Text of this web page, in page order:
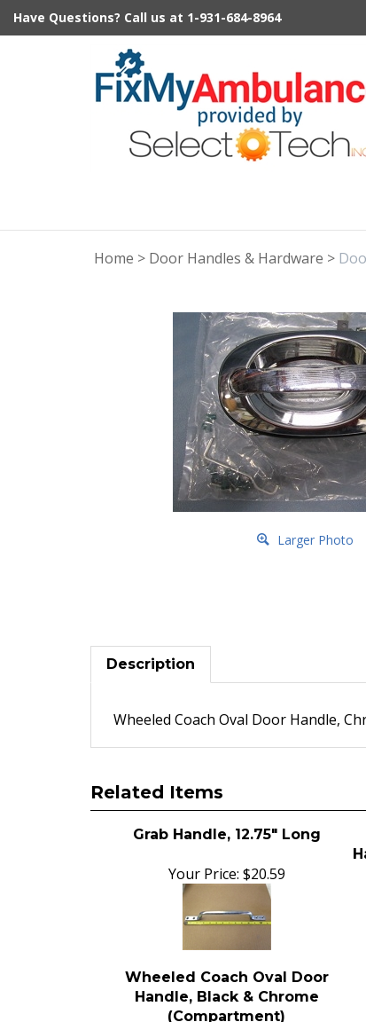
Have Questions? Call us at 1-931-684-8964
Home > Door Handles & Hardware >
Larger Photo
Description
Wheeled Coach Oval Door Handle,
Related Items
Grab Handle, 12.75" Long
Your Price: $20.59
Wheeled Coach Oval Door
Handle, Black & Chrome
(Compartment)